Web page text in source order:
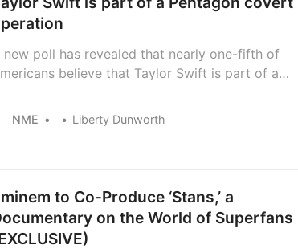
new poll has revealed that nearly one-fifth of
believe that Taylor Swift is part of a
NME Liberty Dunworth
to Co-Produce ‘Stans,’ a
on the World of Superfans